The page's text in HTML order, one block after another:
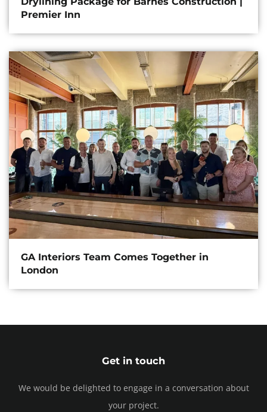
Premier Inn
GA Interiors Team Comes Together in
London
Get in touch
We would be delighted to engage in a conversation about
your project.